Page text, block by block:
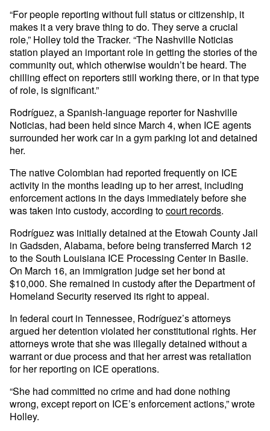
“For people reporting without full status or citizenship, it
makes it a very brave thing to do. They serve a crucial
role,” Holley told the Tracker. “The Nashville Noticias
station played an important role in getting the stories of the
community out, which otherwise wouldn’t be heard. The
chilling effect on reporters still working there, or in that type
of role, is significant.”
Rodríguez, a Spanish-language reporter for Nashville
Noticias, had been held since March 4, when ICE agents
surrounded her work car in a gym parking lot and detained
her.
The native Colombian had reported frequently on ICE
activity in the months leading up to her arrest, including
enforcement actions in the days immediately before she
was taken into custody, according tocourt records.
Rodríguez was initially detained at the Etowah County Jail
in Gadsden, Alabama, before being transferred March 12
to the South Louisiana ICE Processing Center in Basile.
On March 16, an immigration judge set her bond at
$10,000. She remained in custody after the Department of
Homeland Security reserved its right to appeal.
In federal court in Tennessee, Rodríguez’s attorneys
argued her detention violated her constitutional rights. Her
attorneys wrote that she was illegally detained without a
warrant or due process and that her arrest was retaliation
for her reporting on ICE operations.
“She had committed no crime and had done nothing
wrong, except report on ICE’s enforcement actions,” wrote
Holley.